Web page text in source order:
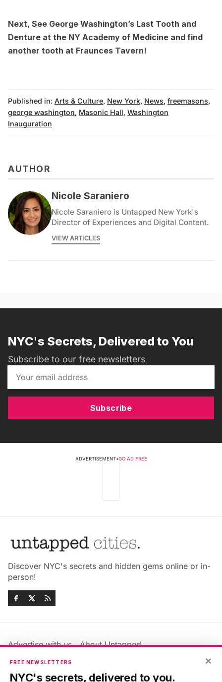
Next, See George Washington’s Last Tooth and
Denture at the NY Academy of Medicine and find
another tooth at Fraunces Tavern!
Published in: Arts & Culture, New York, News, freemasons,
george washington, Masonic Hall, Washington
Inauguration
AUTHOR
Nicole Saraniero
Nicole Saraniero is Untapped New York's
Director of Experiences and Digital Content.
VIEW ARTICLES
NYC's Secrets, Delivered to You
Subscribe to our free newsletters
Subscribe
ADVERTISEMENT•GO AD FREE
Discover NYC's secrets and hidden gems online or in-
person!
Advertise with us
About Untapped
Jobs & Internships
Members FAQ
Privacy Policy
×
FREE NEWSLETTERS
NYC's secrets, delivered to you.